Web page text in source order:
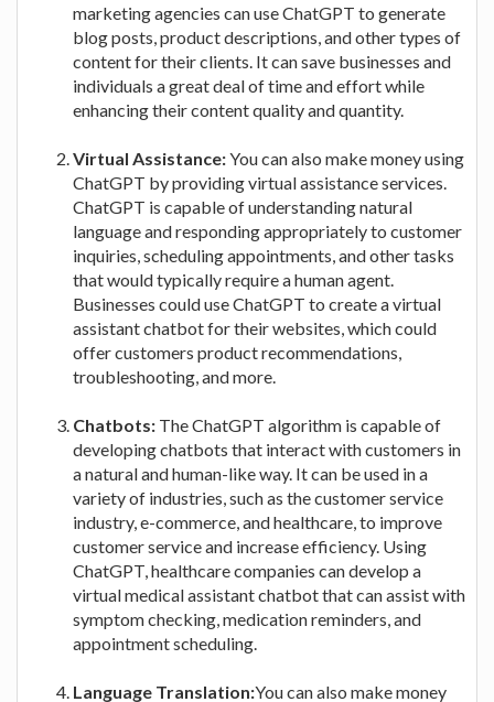
marketing agencies can use ChatGPT to generate
blog posts, product descriptions, and other types of
content for their clients. It can save businesses and
individuals a great deal of time and effort while
enhancing their content quality and quantity.
Virtual Assistance:You can also make money using
ChatGPT by providing virtual assistance services.
ChatGPT is capable of understanding natural
language and responding appropriately to customer
inquiries, scheduling appointments, and other tasks
that would typically require a human agent.
Businesses could use ChatGPT to create a virtual
assistant chatbot for their websites, which could
offer customers product recommendations,
troubleshooting, and more.
Chatbots: The ChatGPT algorithm is capable of
developing chatbots that interact with customers in
a natural and human-like way. It can be used in a
variety of industries, such as the customer service
industry, e-commerce, and healthcare, to improve
customer service and increase efficiency. Using
ChatGPT, healthcare companies can develop a
virtual medical assistant chatbot that can assist with
symptom checking, medication reminders, and
appointment scheduling.
Language Translation:You can also make money